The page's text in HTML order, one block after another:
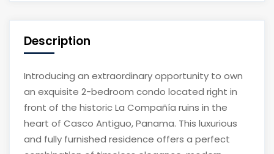
Description
Introducing an extraordinary opportunity to own
an exquisite 2-bedroom condo located right in
front of the historic La Compañía ruins in the
heart of Casco Antiguo, Panama. This luxurious
and fully furnished residence offers a perfect